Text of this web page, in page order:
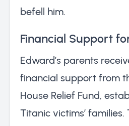
befell him.
Financial Support
Edward’s parents
financial support from
House Relief Fund,
Titanic victims’